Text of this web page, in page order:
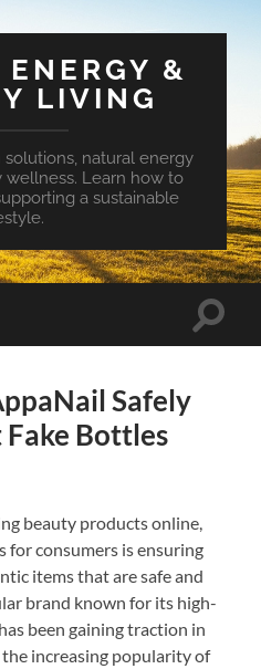
&
LIVING
natural energy
wellness. Learn how to
a sustainable
Toggle
Safely
Bottles
beauty products online,
for consumers is ensuring
items that are safe and
brand known for its high-
been gaining traction in
increasing popularity of